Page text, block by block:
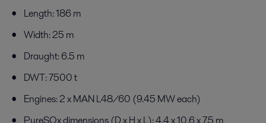
Length: 186 m
Width: 25 m
Draught: 6.5 m
DWT: 7500 t
Engines: 2 x MAN L48/60 (9.45 MW each)